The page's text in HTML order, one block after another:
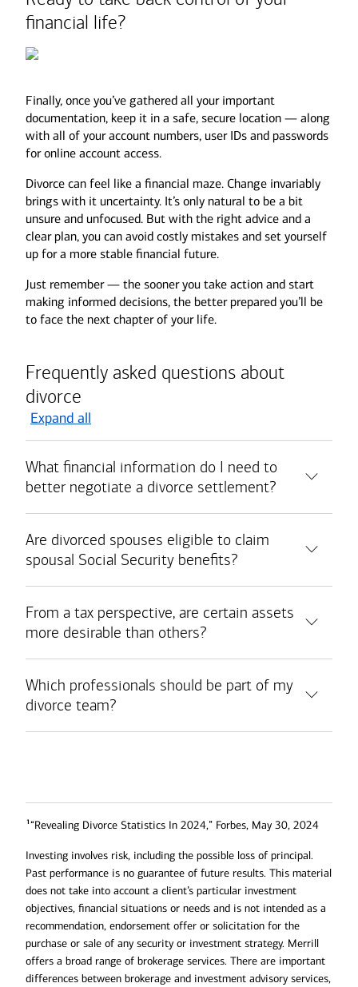
Mortgage balances
Auto loans
A $500K Roth IRA could be worth far more
than a $500K Traditional IRA after taxes are
factored in.
Additionally, your investment portfolio may
need a review. Divorce can affect your long-
term goals and risk tolerance, so meet with
your advisor to reassess your asset
allocation. Depending on your new financial
situation, you may need more income from
your portfolio or a more conservative
approach to investing.
financial life?
Finally, once you’ve gathered all your important
documentation, keep it in a safe, secure location — along
with all of your account numbers, user IDs and passwords
for online account access.
Divorce can feel like a financial maze. Change invariably
brings with it uncertainty. It’s only natural to be a bit
unsure and unfocused. But with the right advice and a
clear plan, you can avoid costly mistakes and set yourself
up for a more stable financial future.
Just remember — the sooner you take action and start
making informed decisions, the better prepared you’ll be
to face the next chapter of your life.
Frequently asked questions about
divorce
Expand all
What financial information do I need to
better negotiate a divorce settlement?
Are divorced spouses eligible to claim
spousal Social Security benefits?
From a tax perspective, are certain assets
more desirable than others?
Which professionals should be part of my
divorce team?
1 “Revealing Divorce Statistics In 2024,” Forbes, May 30, 2024
Investing involves risk, including the possible loss of principal.
Past performance is no guarantee of future results. This material
does not take into account a client’s particular investment
objectives, financial situations or needs and is not intended as a
recommendation, endorsement offer or solicitation for the
purchase or sale of any security or investment strategy. Merrill
offers a broad range of brokerage services. There are important
differences between brokerage and investment advisory services,